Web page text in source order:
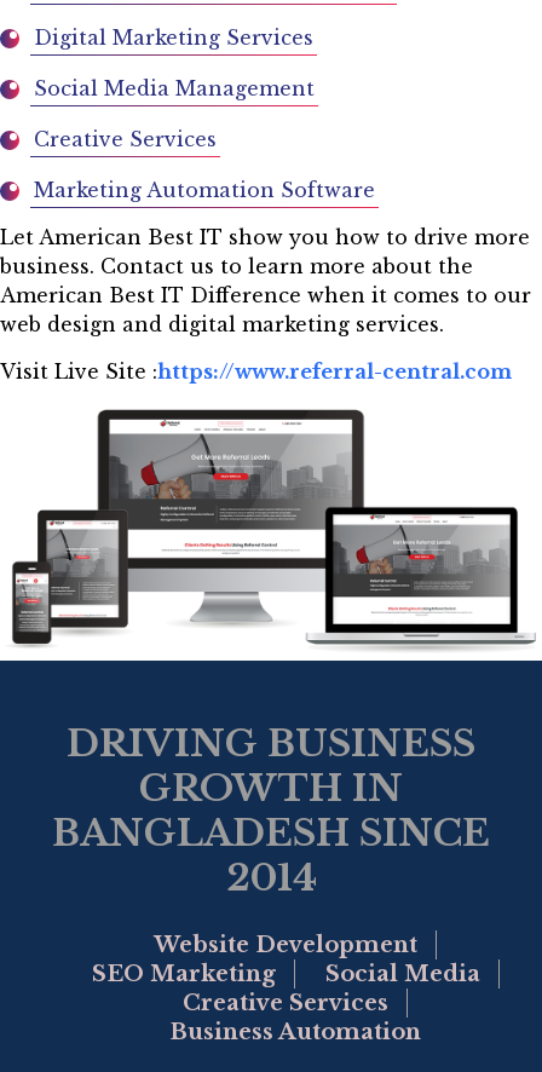
Digital Marketing Services
Social Media Management
Creative Services
Marketing Automation Software
Let American Best IT show you how to drive more
business. Contact us to learn more about the
American Best IT Difference when it comes to our
web design and digital marketing services.
Visit Live Site :https://www.referral-central.com
DRIVING BUSINESS
GROWTH IN
BANGLADESH SINCE
2014
Website Development
SEO Marketing
Social Media
Creative Services
Business Automation